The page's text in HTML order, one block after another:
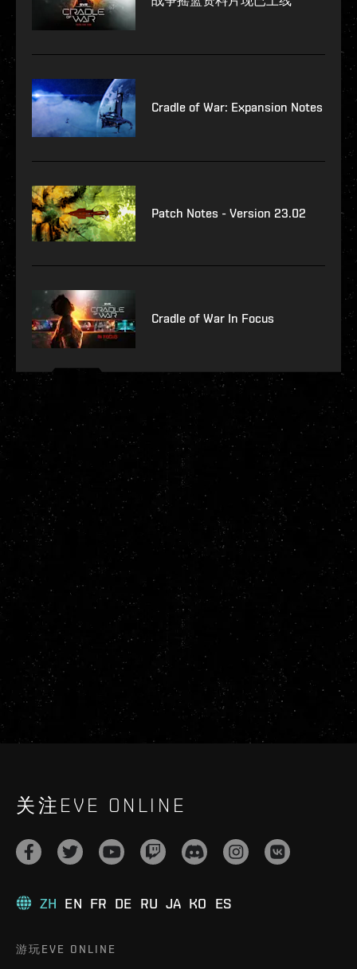
Cradle of War: Expansion Notes
Patch Notes - Version 23.02
Cradle of War In Focus
关注EVE ONLINE
ZH EN FR DE RU JA KO ES
游玩EVE ONLINE